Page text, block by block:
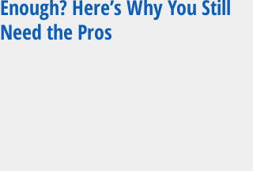
Enough? Here’s Why You Still
Need the Pros